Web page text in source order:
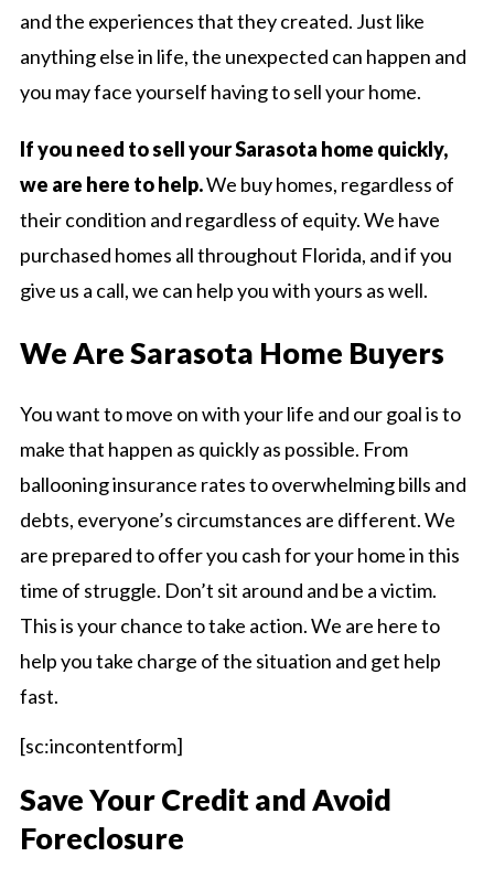
and the experiences that they created. Just like
anything else in life, the unexpected can happen and
you may face yourself having to sell your home.
If you need to sell your Sarasota home quickly,
we are here to help.We buy homes, regardless of
their condition and regardless of equity. We have
purchased homes all throughout Florida, and if you
give us a call, we can help you with yours as well.
We Are Sarasota Home Buyers
You want to move on with your life and our goal is to
make that happen as quickly as possible. From
ballooning insurance rates to overwhelming bills and
debts, everyone’s circumstances are different. We
are prepared to offer you cash for your home in this
time of struggle. Don’t sit around and be a victim.
This is your chance to take action. We are here to
help you take charge of the situation and get help
fast.
[sc:incontentform]
Save Your Credit and Avoid
Foreclosure